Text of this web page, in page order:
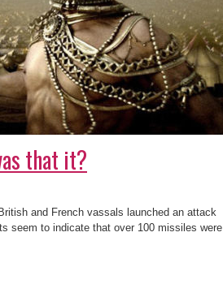
that it?
and French vassals launched an attack
seem to indicate that over 100 missiles were